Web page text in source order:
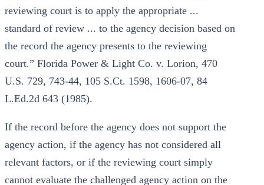
reviewing court is to apply the appropriate ...
standard of review ... to the agency decision based on
the record the agency presents to the reviewing
court.” Florida Power & Light Co. v. Lorion, 470
U.S. 729, 743-44, 105 S.Ct. 1598, 1606-07, 84
L.Ed.2d 643 (1985).
If the record before the agency does not support the
agency action, if the agency has not considered all
relevant factors, or if the reviewing court simply
cannot evaluate the challenged agency action on the